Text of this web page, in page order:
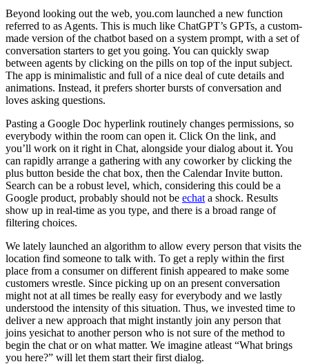
Beyond looking out the web, you.com launched a new function
referred to as Agents. This is much like ChatGPT’s GPTs, a custom-
made version of the chatbot based on a system prompt, with a set of
conversation starters to get you going. You can quickly swap
between agents by clicking on the pills on top of the input subject.
The app is minimalistic and full of a nice deal of cute details and
animations. Instead, it prefers shorter bursts of conversation and
loves asking questions.
Pasting a Google Doc hyperlink routinely changes permissions, so
everybody within the room can open it. Click On the link, and
you’ll work on it right in Chat, alongside your dialog about it. You
can rapidly arrange a gathering with any coworker by clicking the
plus button beside the chat box, then the Calendar Invite button.
Search can be a robust level, which, considering this could be a
Google product, probably should not be echat a shock. Results
show up in real-time as you type, and there is a broad range of
filtering choices.
We lately launched an algorithm to allow every person that visits the
location find someone to talk with. To get a reply within the first
place from a consumer on different finish appeared to make some
customers wrestle. Since picking up on an present conversation
might not at all times be really easy for everybody and we lastly
understood the intensity of this situation. Thus, we invested time to
deliver a new approach that might instantly join any person that
joins yesichat to another person who is not sure of the method to
begin the chat or on what matter. We imagine atleast “What brings
you here?” will let them start their first dialog.